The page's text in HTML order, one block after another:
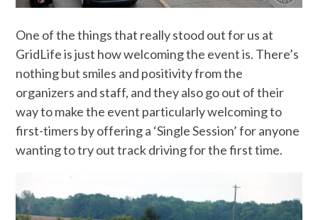
One of the things that really stood out for us at
GridLife is just how welcoming the event is. There’s
nothing but smiles and positivity from the
organizers and staff, and they also go out of their
way to make the event particularly welcoming to
first-timers by offering a ‘Single Session’ for anyone
wanting to try out track driving for the first time.